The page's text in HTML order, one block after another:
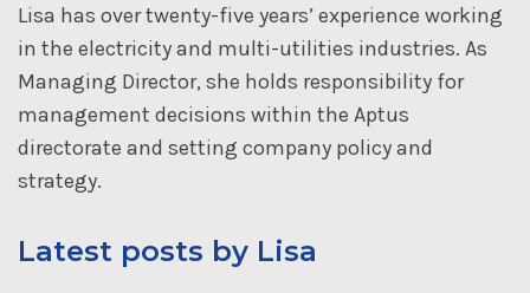
Lisa has over twenty-five years’ experience working
in the electricity and multi-utilities industries. As
Managing Director, she holds responsibility for
management decisions within the Aptus
directorate and setting company policy and
strategy.
Latest posts by Lisa